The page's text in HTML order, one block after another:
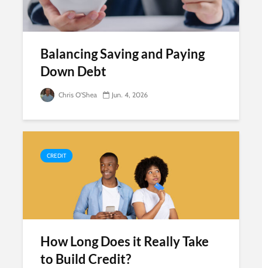
Balancing Saving and Paying
Down Debt
Chris O'Shea Jun. 4, 2026
CREDIT
How Long Does it Really Take
to Build Credit?